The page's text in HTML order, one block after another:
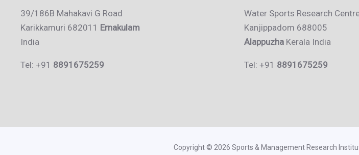
39/186B Mahakavi G Road
Karikkamuri 682011 Ernakulam
India
Tel: +91 8891675259
Water Sports Research
Kanjippadom 688005
Alappuzha Kerala India
Tel: +91 8891675259
Copyright © 2026 Sports & Management Research